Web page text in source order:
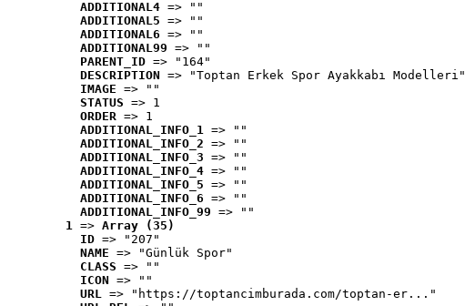
ADDITIONAL4 => ""
ADDITIONAL5 => ""
ADDITIONAL6 => ""
ADDITIONAL99 => ""
PARENT_ID => "164"
DESCRIPTION => "Toptan Erkek Spor Ayakkabı Modelleri"
IMAGE => ""
STATUS => 1
ORDER => 1
ADDITIONAL_INFO_1 => ""
ADDITIONAL_INFO_2 => ""
ADDITIONAL_INFO_3 => ""
ADDITIONAL_INFO_4 => ""
ADDITIONAL_INFO_5 => ""
ADDITIONAL_INFO_6 => ""
ADDITIONAL_INFO_99 => ""
1 => Array (35)
ID => "207"
NAME => "Günlük Spor"
CLASS => ""
ICON => ""
URL => "https://toptancimburada.com/toptan-er..."